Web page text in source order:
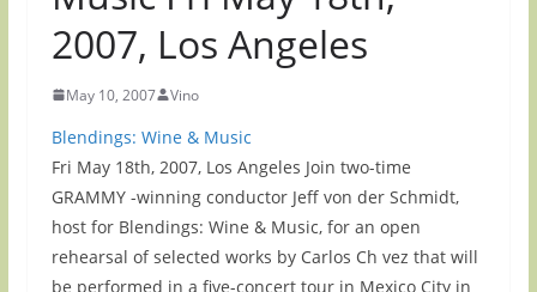
2007, Los Angeles
May 10, 2007 Vino
Blendings: Wine & Music
Fri May 18th, 2007, Los Angeles Join two-time
GRAMMY -winning conductor Jeff von der Schmidt,
host for Blendings: Wine & Music, for an open
rehearsal of selected works by Carlos Ch vez that will
be performed in a five-concert tour in Mexico City in